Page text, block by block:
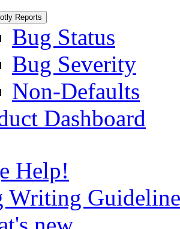
Reports
Bug Status
Bug Severity
Non-Defaults
Dashboard
Help!
Writing